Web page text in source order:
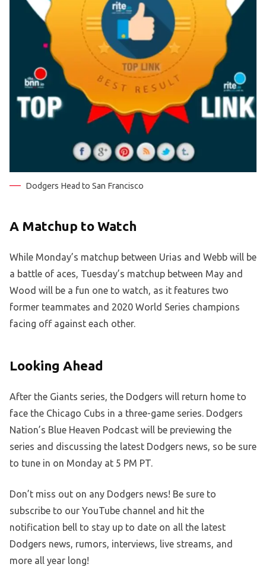
Dodgers Head to San Francisco
A Matchup to Watch
While Monday’s matchup between Urias and Webb will be
a battle of aces, Tuesday’s matchup between May and
Wood will be a fun one to watch, as it features two
former teammates and 2020 World Series champions
facing off against each other.
Looking Ahead
After the Giants series, the Dodgers will return home to
face the Chicago Cubs in a three-game series. Dodgers
Nation’s Blue Heaven Podcast will be previewing the
series and discussing the latest Dodgers news, so be sure
to tune in on Monday at 5 PM PT.
Don’t miss out on any Dodgers news! Be sure to
subscribe to our YouTube channel and hit the
notification bell to stay up to date on all the latest
Dodgers news, rumors, interviews, live streams, and
more all year long!